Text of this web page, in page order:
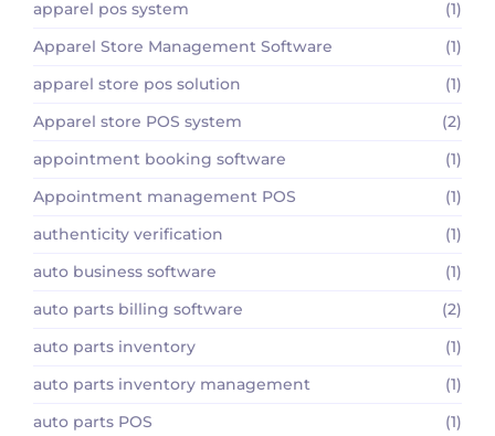
apparel pos system
(1)
Apparel Store Management Software
(1)
apparel store pos solution
(1)
Apparel store POS system
(2)
appointment booking software
(1)
Appointment management POS
(1)
authenticity verification
(1)
auto business software
(1)
auto parts billing software
(2)
auto parts inventory
(1)
auto parts inventory management
(1)
auto parts POS
(1)